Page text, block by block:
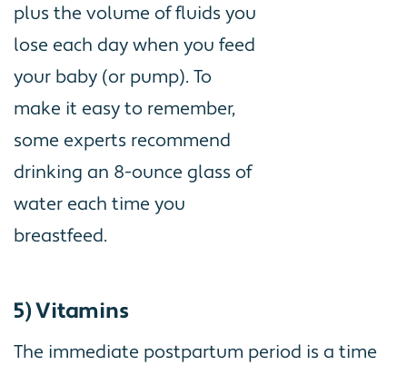
plus the volume of fluids you
lose each day when you feed
your baby (or pump). To
make it easy to remember,
some experts recommend
drinking an 8-ounce glass of
water each time you
breastfeed.
5) Vitamins
The immediate postpartum period is a time